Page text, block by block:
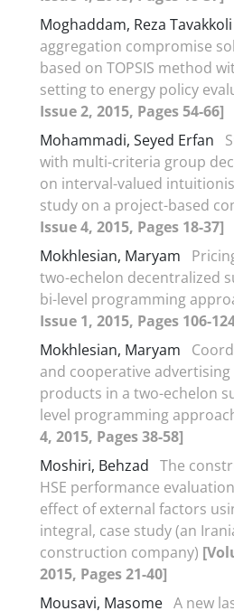
Moghaddam, Reza Tavakkoli
aggregation compromise
based on TOPSIS method
setting to energy policy
Issue 2, 2015, Pages 54-66]
Mohammadi, Seyed Erfan
with multi-criteria group
on interval-valued
study on a project-based
Issue 4, 2015, Pages 18-37]
Mokhlesian, Maryam
two-echelon decentralized
bi-level programming
Issue 1, 2015, Pages 106-
Mokhlesian, Maryam
and cooperative
products in a two-echelon
level programming
4, 2015, Pages 38-58]
Moshiri, Behzad The
HSE performance
effect of external factors
integral, case study (an
construction company)
2015, Pages 21-40]
Mousavi, Masome A new